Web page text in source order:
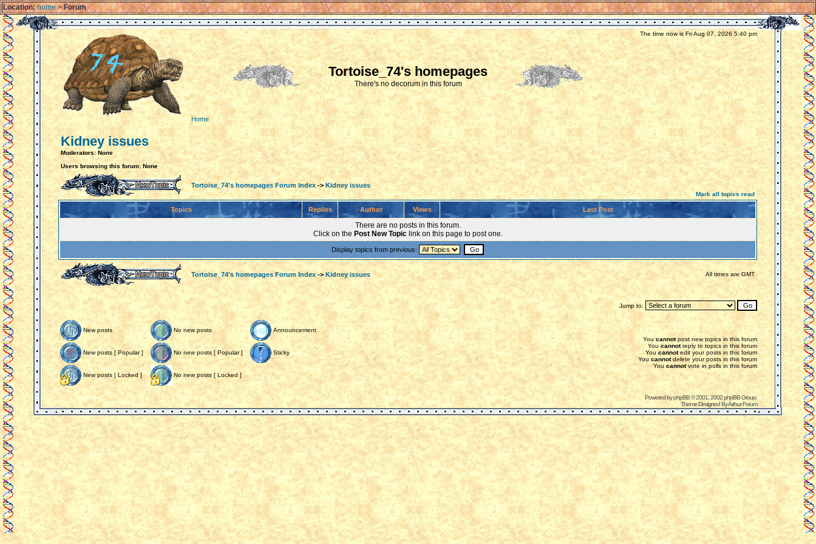
Location: home>Forum
Home
Tortoise_74's homepages
There's no decorum in this forum
The time now is Fri Aug 07, 2026 5:40 pm
Kidney issues
Moderators: None
Users browsing this forum: None
Tortoise_74's homepages Forum Index ->Kidney issues
Mark all topics read
Topics Replies Author Views Last Post
There are no posts in this forum.
Click on the Post New Topiclink on this page to post one.
Display topics from previous:
Tortoise_74's homepages Forum Index->Kidney issues All times are GMT
Jump to:
New posts No new posts Announcement
New posts [ Popular ] No new posts [ Popular ] Sticky
New posts [ Locked ] No new posts [ Locked ]
Youcannotpost new topics in this forum
Youcannotreply to topics in this forum
Youcannotedit your posts in this forum
Youcannotdelete your posts in this forum
Youcannotvote in polls in this forum
Powered byphpBB© 2001, 2002 phpBB Group.
Theme Designed ByArthur Forum